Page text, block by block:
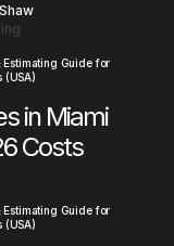
Estimating Guide for
(USA)
in Miami
Costs
Estimating Guide for
(USA)